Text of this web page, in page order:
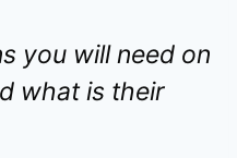
you will need on
what is their